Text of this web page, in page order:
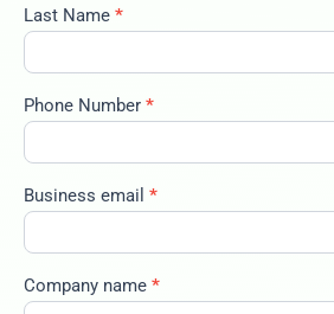
trends-
100325
Last Name *
Phone Number *
Business email *
Company name *